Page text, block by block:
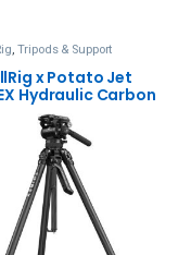
Tripods & Support
x Potato Jet
Hydraulic Carbon
Tripod Kit